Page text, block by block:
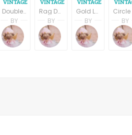
Spring
Vintage Addiction
Double Heart Brooch White Bead and Rhinestone Gold Metal Coat Pin 1950s Costume Jewelry Mothers Day Gift
BY
Terri Spring
A Vintage Addiction
Rag Doll Lapel Pin Raggedy Ann Style Hat Tack Gold Metal Country Girl Vintage 1980s Jewelry
BY
Terri Spring
A Vintage Addiction
Gold Leaf Pin Vintage Gerrys Signed Jewelry Brooch 1960a Fall Fashion Jewelry
BY
Terri
A
BY